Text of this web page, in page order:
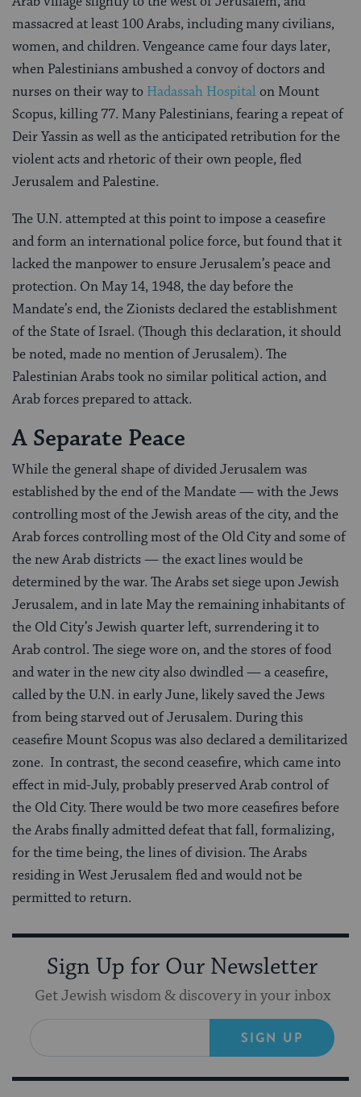
massacred at least 100 Arabs, including many civilians,
women, and children. Vengeance came four days later,
when Palestinians ambushed a convoy of doctors and
nurses on their way to Hadassah Hospitalon Mount
Scopus, killing 77. Many Palestinians, fearing a repeat of
Deir Yassin as well as the anticipated retribution for the
violent acts and rhetoric of their own people, fled
Jerusalem and Palestine.
The U.N. attempted at this point to impose a ceasefire
and form an international police force, but found that it
lacked the manpower to ensure Jerusalem’s peace and
protection. On May 14, 1948, the day before the
Mandate’s end, the Zionists declared the establishment
of the State of Israel. (Though this declaration, it should
be noted, made no mention of Jerusalem). The
Palestinian Arabs took no similar political action, and
Arab forces prepared to attack.
A Separate Peace
While the general shape of divided Jerusalem was
established by the end of the Mandate — with the Jews
controlling most of the Jewish areas of the city, and the
Arab forces controlling most of the Old City and some of
the new Arab districts — the exact lines would be
determined by the war. The Arabs set siege upon Jewish
Jerusalem, and in late May the remaining inhabitants of
the Old City’s Jewish quarter left, surrendering it to
Arab control. The siege wore on, and the stores of food
and water in the new city also dwindled — a ceasefire,
called by the U.N. in early June, likely saved the Jews
from being starved out of Jerusalem. During this
ceasefire Mount Scopus was also declared a demilitarized
zone. In contrast, the second ceasefire, which came into
effect in mid-July, probably preserved Arab control of
the Old City. There would be two more ceasefires before
the Arabs finally admitted defeat that fall, formalizing,
for the time being, the lines of division. The Arabs
residing in West Jerusalem fled and would not be
permitted to return.
Sign Up for Our Newsletter
Get Jewish wisdom & discovery in your inbox
SIGN UP